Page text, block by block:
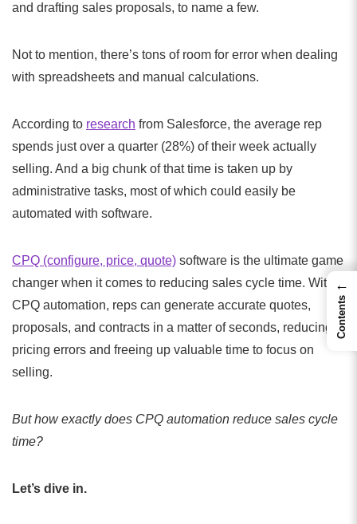
and drafting sales proposals, to name a few.
Not to mention, there’s tons of room for error when dealing
with spreadsheets and manual calculations.
According to research from Salesforce, the average rep
spends just over a quarter (28%) of their week actually
selling. And a big chunk of that time is taken up by
administrative tasks, most of which could easily be
automated with software.
CPQ (configure, price, quote) software is the ultimate game
changer when it comes to reducing sales cycle time. With
CPQ automation, reps can generate accurate quotes,
proposals, and contracts in a matter of seconds, reducing
pricing errors and freeing up valuable time to focus on
selling.
But how exactly does CPQ automation reduce sales cycle
time?
Let’s dive in.
←
Contents